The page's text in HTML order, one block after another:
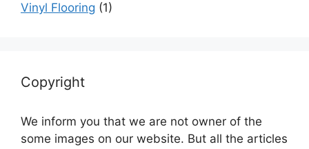
Vinyl Flooring (1)
Copyright
We inform you that we are not owner of the
some images on our website. But all the articles